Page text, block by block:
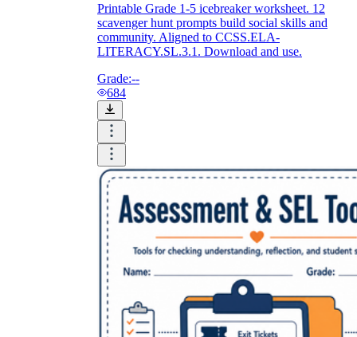
Printable Grade 1-5 icebreaker worksheet. 12
scavenger hunt prompts build social skills and
community. Aligned to CCSS.ELA-
LITERACY.SL.3.1. Download and use.
Grade:--
684